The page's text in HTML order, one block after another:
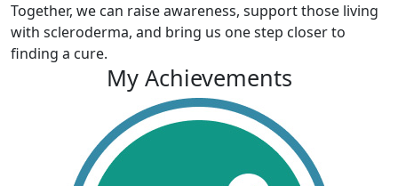
Together, we can raise awareness, support those living
with scleroderma, and bring us one step closer to
finding a cure.
My Achievements